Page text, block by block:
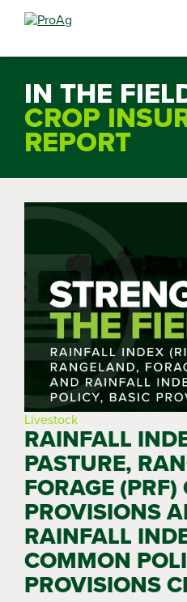
Search
IN THE
CROP
REPORT
Livestock
RAINFALL
PASTURE,
FORAGE (PRF)
PROVISIONS
RAINFALL
COMMON
PROVISIONS